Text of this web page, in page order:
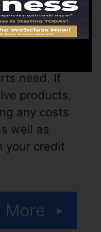
You might
for
need. If
products,
any costs
well as
your credit
More